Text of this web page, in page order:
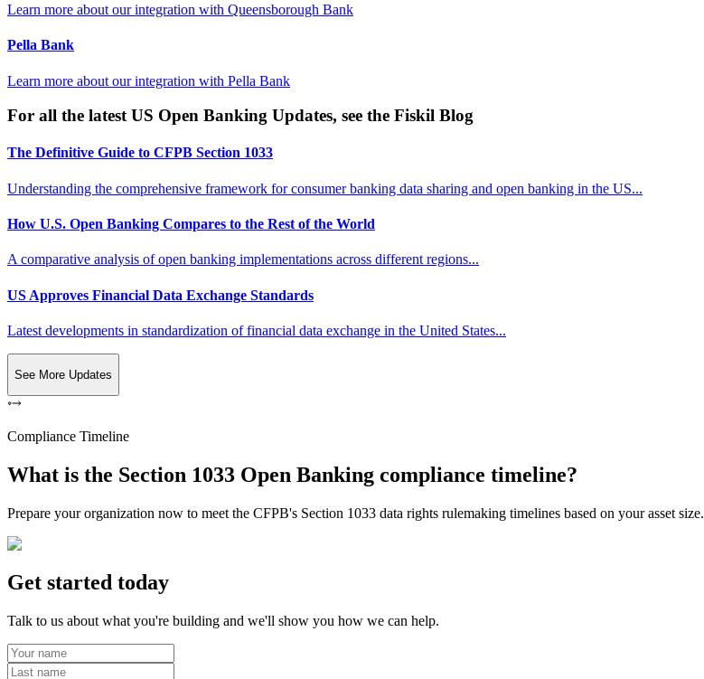
Learn more about our integration with Queensborough Bank
Pella Bank
Learn more about our integration with Pella Bank
For all the latest US Open Banking Updates, see the Fiskil Blog
The Definitive Guide to CFPB Section 1033
Understanding the comprehensive framework for consumer banking data sharing and open banking in the US...
How U.S. Open Banking Compares to the Rest of the World
A comparative analysis of open banking implementations across different regions...
US Approves Financial Data Exchange Standards
Latest developments in standardization of financial data exchange in the United States...
See More Updates
Compliance Timeline
What is the Section 1033 Open Banking compliance timeline?
Prepare your organization now to meet the CFPB's Section 1033 data rights rulemaking timelines based on your asset size.
Get started today
Talk to us about what you're building and we'll show you how we can help.